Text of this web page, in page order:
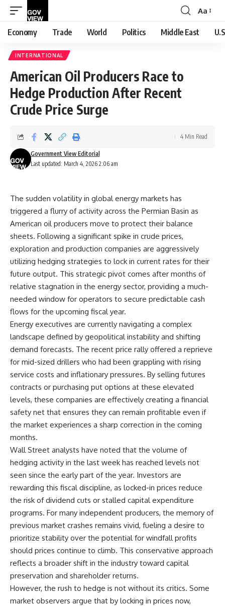
Font
Resizer
Aa
Economy Trade World Politics Middle East
INTERNATIONAL
American Oil Producers Race to
Hedge Production After Recent
Crude Price Surge
Last updated: March 4, 2026 2:06 am
Government View Editorial
4 Min Read
The sudden volatility in global energy markets has
triggered a flurry of activity across the Permian Basin as
American oil producers move to protect their balance
sheets. Following a significant spike in crude prices,
exploration and production companies are aggressively
utilizing hedging strategies to lock in current rates for their
future output. This strategic pivot comes after months of
relative stagnation in the energy sector, providing a much-
needed window for operators to secure predictable cash
flows for the upcoming fiscal year.
Energy executives are currently navigating a complex
landscape defined by geopolitical instability and shifting
demand forecasts. The recent price rally offered a reprieve
for mid-sized drillers who had been grappling with rising
service costs and inflationary pressures. By selling futures
contracts or purchasing put options at these elevated
levels, these companies are effectively creating a financial
safety net that ensures they can remain profitable even if
the market experiences a sharp correction in the coming
months.
Wall Street analysts have noted that the volume of
hedging activity in the last week has reached levels not
seen since the early part of the year. Investors are
rewarding this fiscal discipline, as locked-in prices reduce
the risk of dividend cuts or stalled capital expenditure
programs. For many independent producers, the memory of
previous market crashes remains vivid, fueling a desire to
prioritize stability over the potential for windfall profits
should prices continue to climb. This conservative approach
reflects a broader shift in the industry toward capital
preservation and shareholder returns.
However, the rush to hedge is not without its critics. Some
market observers argue that by locking in prices now,